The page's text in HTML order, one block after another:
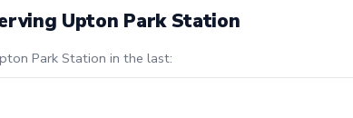
Upton Park Station
Park Station in the last: